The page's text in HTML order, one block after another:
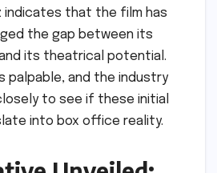
indicates that the film has
the gap between its
its theatrical potential.
palpable, and the industry
to see if these initial
into box office reality.